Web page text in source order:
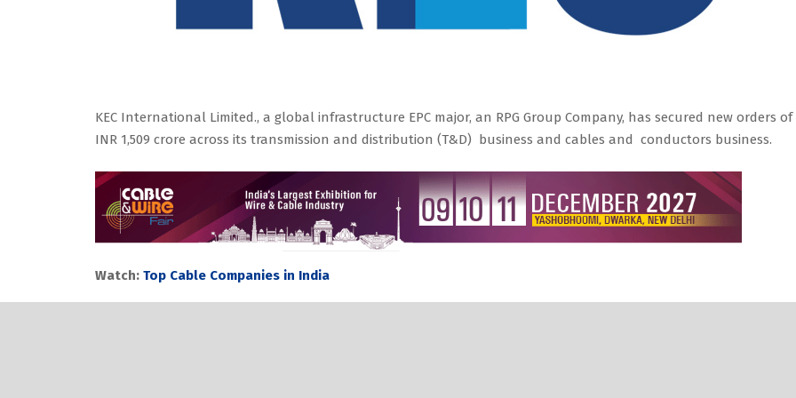
KEC International Limited., a global infrastructure EPC major, an RPG Group Company, has secured new orders of
INR 1,509 crore across its transmission and distribution (T&D) business and cables and conductors business.
Watch: Top Cable Companies in India